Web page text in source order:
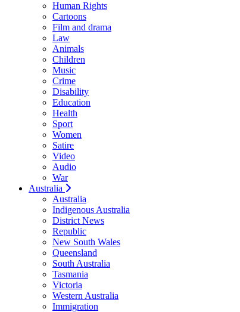
Human Rights
Cartoons
Film and drama
Law
Animals
Children
Music
Crime
Disability
Education
Health
Sport
Women
Satire
Video
Audio
War
Australia
Australia
Indigenous Australia
District News
Republic
New South Wales
Queensland
South Australia
Tasmania
Victoria
Western Australia
Immigration